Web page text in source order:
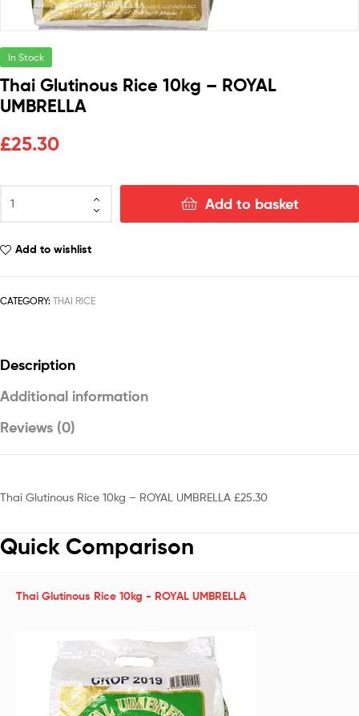
In Stock
Thai Glutinous Rice 10kg – ROYAL
UMBRELLA
£25.30
Add to basket
Add to wishlist
CATEGORY: THAI RICE
Description
Additional information
Reviews (0)
Thai Glutinous Rice 10kg – ROYAL UMBRELLA £25.30
Quick Comparison
Thai Glutinous Rice 10kg - ROYAL UMBRELLA